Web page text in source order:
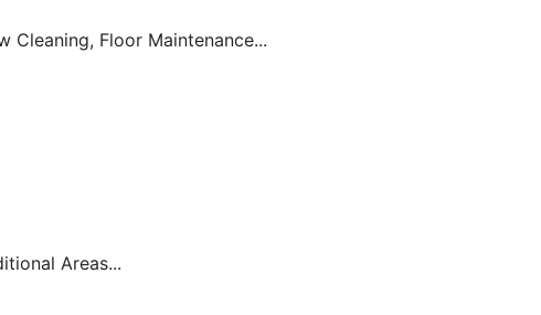
Cleaning, Floor Maintenance...
Areas...